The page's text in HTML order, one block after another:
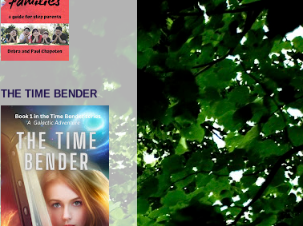
THE TIME BENDER